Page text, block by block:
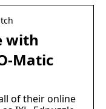
with
Matic
of their online